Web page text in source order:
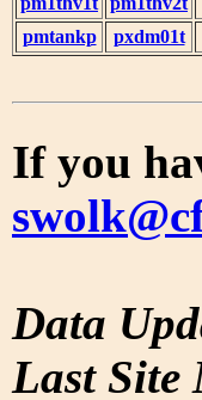
pmtankp
pxdm01t
If you
Data
Last Site